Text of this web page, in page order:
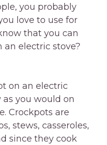
you probably
love to use for
that you can
an electric stove?
on an electric
you would on
Crockpots are
stews, casseroles,
since they cook